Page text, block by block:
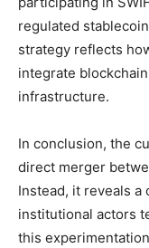
regulated
strategy reflects
integrate
infrastructure.
In conclusion, the
direct merger
Instead, it reveals
institutional actors
this